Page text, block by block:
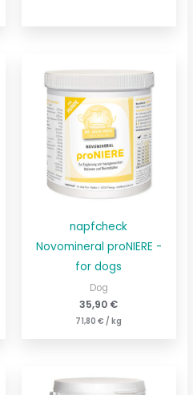
napfcheck
Novomineral proNIERE -
for dogs
Dog
35,90 €
71,80€ /kg